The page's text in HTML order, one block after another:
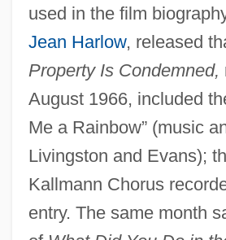
used in the film
Jean Harlow, released
Property Is Condemned,
August 1966, included
Me a Rainbow” (music
Livingston and Evans);
Kallmann Chorus
entry. The same month